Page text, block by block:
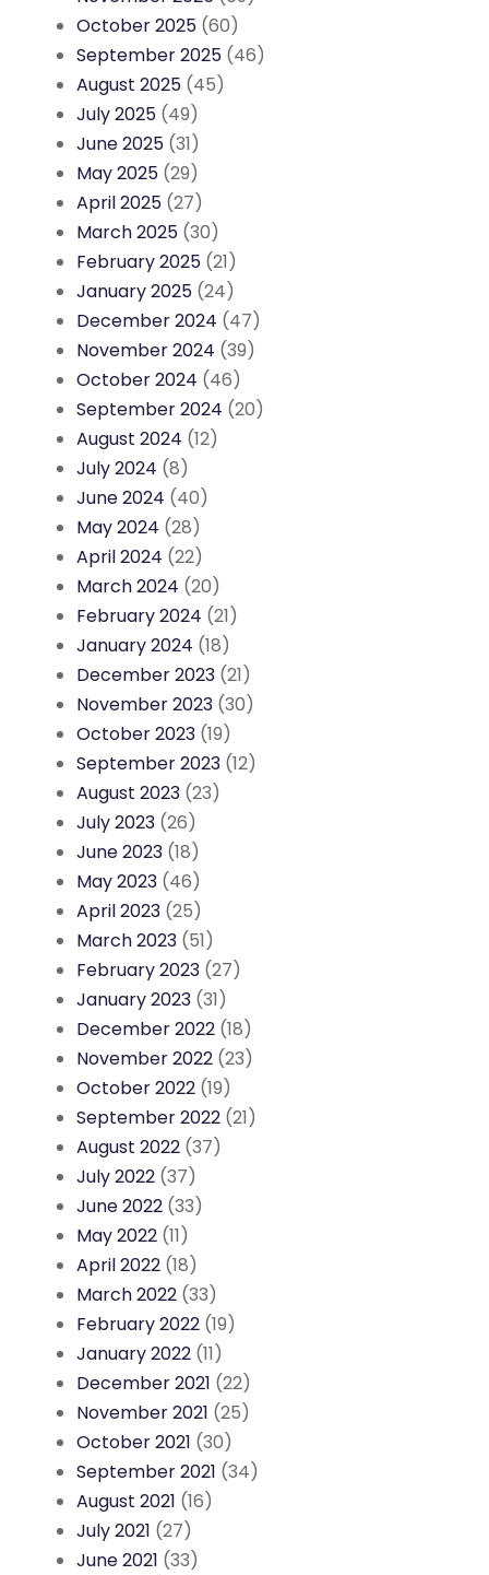
October 2025 (60)
September 2025 (46)
August 2025 (45)
July 2025 (49)
June 2025 (31)
May 2025 (29)
April 2025 (27)
March 2025 (30)
February 2025 (21)
January 2025 (24)
December 2024 (47)
November 2024 (39)
October 2024 (46)
September 2024 (20)
August 2024 (12)
July 2024 (8)
June 2024 (40)
May 2024 (28)
April 2024 (22)
March 2024 (20)
February 2024 (21)
January 2024 (18)
December 2023 (21)
November 2023 (30)
October 2023 (19)
September 2023 (12)
August 2023 (23)
July 2023 (26)
June 2023 (18)
May 2023 (46)
April 2023 (25)
March 2023 (51)
February 2023 (27)
January 2023 (31)
December 2022 (18)
November 2022 (23)
October 2022 (19)
September 2022 (21)
August 2022 (37)
July 2022 (37)
June 2022 (33)
May 2022 (11)
April 2022 (18)
March 2022 (33)
February 2022 (19)
January 2022 (11)
December 2021 (22)
November 2021 (25)
October 2021 (30)
September 2021 (34)
August 2021 (16)
July 2021 (27)
June 2021 (33)